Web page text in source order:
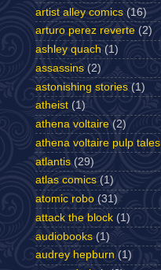
artist alley comics (16)
arturo perez reverte (2)
ashley quach (1)
assassins (2)
astonishing stories (1)
atheist (1)
athena voltaire (2)
athena voltaire pulp tales
atlantis (29)
atlas comics (1)
atomic robo (31)
attack the block (1)
audiobooks (1)
audrey hepburn (1)